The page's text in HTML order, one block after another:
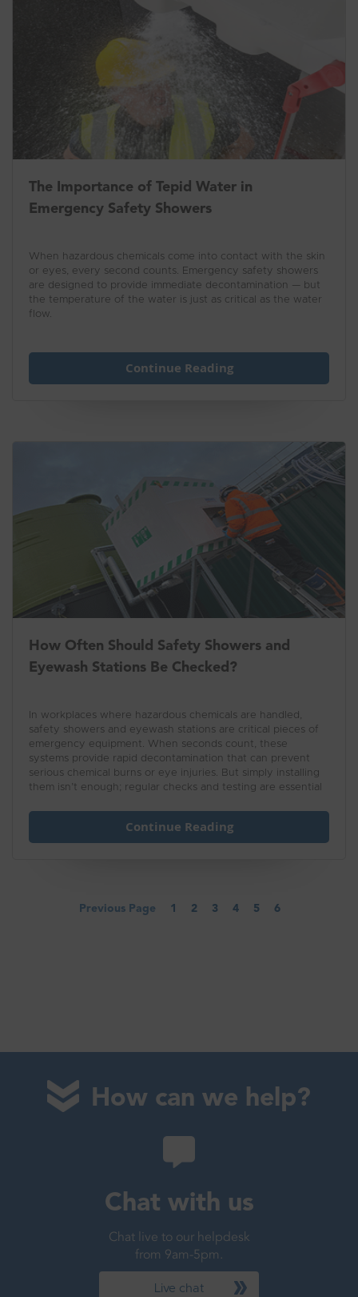
The Importance of Tepid Water in
Emergency Safety Showers
When hazardous chemicals come into contact with the skin
or eyes, every second counts. Emergency safety showers
are designed to provide immediate decontamination — but
the temperature of the water is just as critical as the water
flow.
Continue Reading
How Often Should Safety Showers and
Eyewash Stations Be Checked?
In workplaces where hazardous chemicals are handled,
safety showers and eyewash stations are critical pieces of
emergency equipment. When seconds count, these
systems provide rapid decontamination that can prevent
serious chemical burns or eye injuries. But simply installing
them isn’t enough; regular checks and testing are essential
Continue Reading
Previous Page 1 2 3 4 5 6
How can we help?
Chat with us
Chat live to our helpdesk
from 9am-5pm.
Live chat